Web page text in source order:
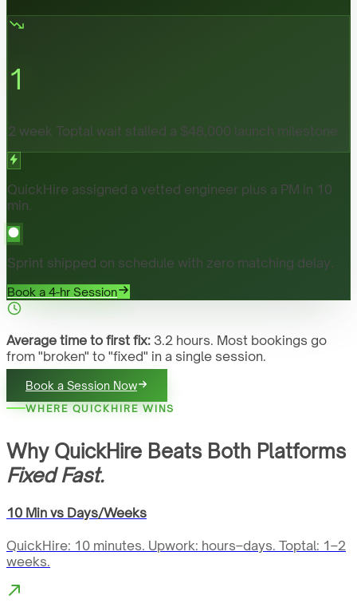
1
2 week Toptal wait stalled a $48,000 launch milestone
QuickHire assigned a vetted engineer plus a PM in 10
min.
Sprint shipped on schedule with zero matching delay.
Book a 4-hr Session
Average time to first fix: 3.2 hours. Most bookings go
from "broken" to "fixed" in a single session.
Book a Session Now
WHERE QUICKHIRE WINS
Why QuickHire Beats Both Platforms
Fixed Fast.
10 Min vs Days/Weeks
QuickHire: 10 minutes. Upwork: hours–days. Toptal: 1–2
weeks.